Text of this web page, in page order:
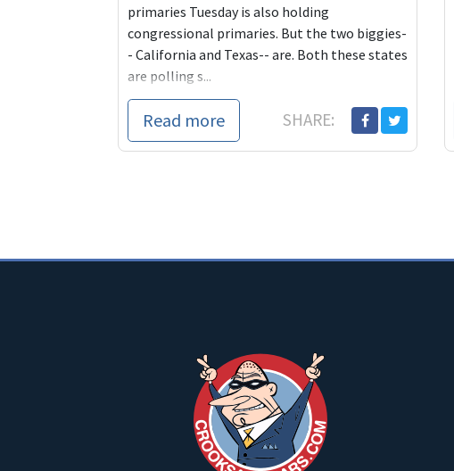
primaries Tuesday is also holding
congressional primaries. But the two biggies-
- California and Texas-- are. Both these states
are polling s...
Read more SHARE: